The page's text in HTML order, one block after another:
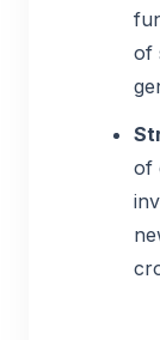
of
of